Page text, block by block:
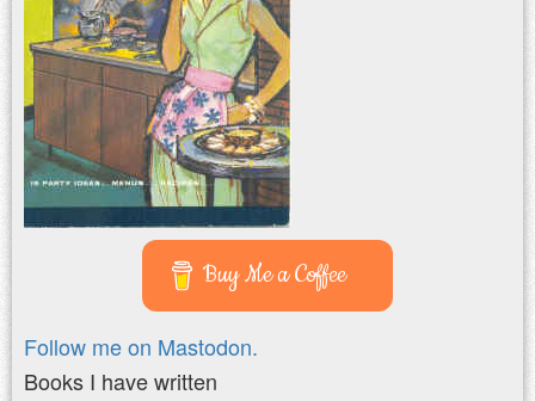
Buy Me a Coffee
Follow me on Mastodon.
Books I have written